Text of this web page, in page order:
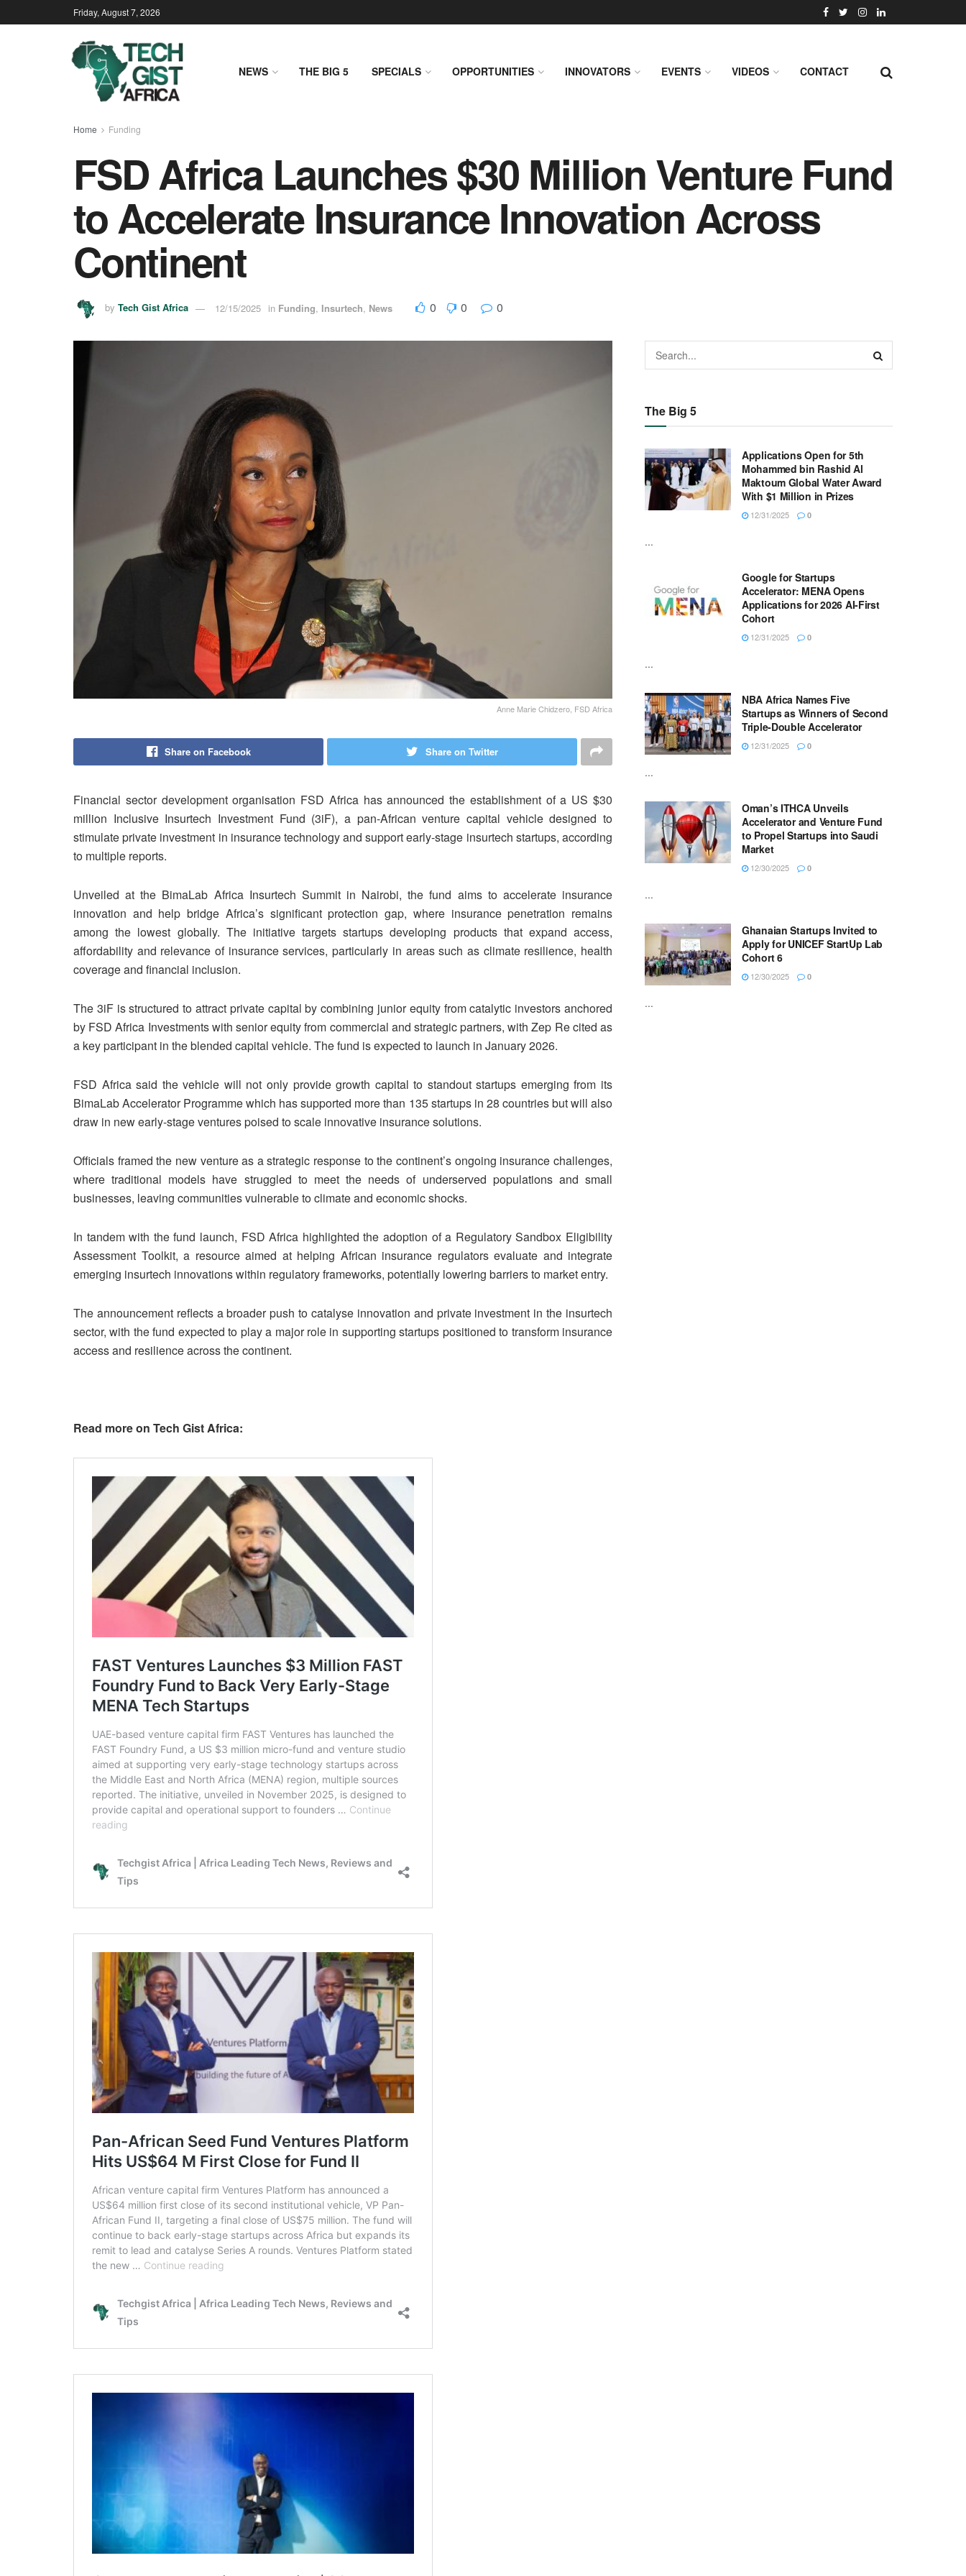
Friday, August 7, 2026
NEWS THE BIG 5 SPECIALS OPPORTUNITIES INNOVATORS EVENTS VIDEOS CONTACT
Home Funding
FSD Africa Launches $30 Million Venture Fund
to Accelerate Insurance Innovation Across
Continent
by Tech Gist Africa 12/15/2025 in Funding, Insurtech, News 0 0 0
Anne Marie Chidzero, FSD Africa
Share on Facebook Share on Twitter
Financial sector development organisation FSD Africa has announced the establishment of a US $30
million Inclusive Insurtech Investment Fund (3iF), a pan-African venture capital vehicle designed to
stimulate private investment in insurance technology and support early-stage insurtech startups, according
to multiple reports.
Unveiled at the BimaLab Africa Insurtech Summit in Nairobi, the fund aims to accelerate insurance
innovation and help bridge Africa’s significant protection gap, where insurance penetration remains
among the lowest globally. The initiative targets startups developing products that expand access,
affordability and relevance of insurance services, particularly in areas such as climate resilience, health
coverage and financial inclusion.
The 3iF is structured to attract private capital by combining junior equity from catalytic investors anchored
by FSD Africa Investments with senior equity from commercial and strategic partners, with Zep Re cited as
a key participant in the blended capital vehicle. The fund is expected to launch in January 2026.
FSD Africa said the vehicle will not only provide growth capital to standout startups emerging from its
BimaLab Accelerator Programme which has supported more than 135 startups in 28 countries but will also
draw in new early-stage ventures poised to scale innovative insurance solutions.
Officials framed the new venture as a strategic response to the continent’s ongoing insurance challenges,
where traditional models have struggled to meet the needs of underserved populations and small
businesses, leaving communities vulnerable to climate and economic shocks.
In tandem with the fund launch, FSD Africa highlighted the adoption of a Regulatory Sandbox Eligibility
Assessment Toolkit, a resource aimed at helping African insurance regulators evaluate and integrate
emerging insurtech innovations within regulatory frameworks, potentially lowering barriers to market entry.
The announcement reflects a broader push to catalyse innovation and private investment in the insurtech
sector, with the fund expected to play a major role in supporting startups positioned to transform insurance
access and resilience across the continent.
Read more on Tech Gist Africa:
The Big 5
Applications Open for 5th
Mohammed bin Rashid Al
Maktoum Global Water Award
With $1 Million in Prizes
12/31/2025 0
...
Google for Startups
Accelerator: MENA Opens
Applications for 2026 AI-First
Cohort
12/31/2025 0
...
NBA Africa Names Five
Startups as Winners of Second
Triple-Double Accelerator
12/31/2025 0
...
Oman’s ITHCA Unveils
Accelerator and Venture Fund
to Propel Startups into Saudi
Market
12/30/2025 0
...
Ghanaian Startups Invited to
Apply for UNICEF StartUp Lab
Cohort 6
12/30/2025 0
...